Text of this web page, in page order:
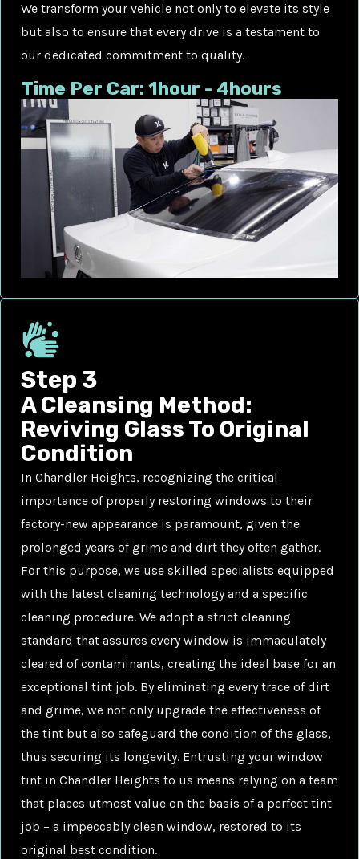
We transform your vehicle not only to elevate its style
but also to ensure that every drive is a testament to
our dedicated commitment to quality.
Time Per Car: 1hour - 4hours
Step 3
A Cleansing Method:
Reviving Glass To Original
Condition
In Chandler Heights, recognizing the critical
importance of properly restoring windows to their
factory-new appearance is paramount, given the
prolonged years of grime and dirt they often gather.
For this purpose, we use skilled specialists equipped
with the latest cleaning technology and a specific
cleaning procedure. We adopt a strict cleaning
standard that assures every window is immaculately
cleared of contaminants, creating the ideal base for an
exceptional tint job. By eliminating every trace of dirt
and grime, we not only upgrade the effectiveness of
the tint but also safeguard the condition of the glass,
thus securing its longevity. Entrusting your window
tint in Chandler Heights to us means relying on a team
that places utmost value on the basis of a perfect tint
job – a impeccably clean window, restored to its
original best condition.